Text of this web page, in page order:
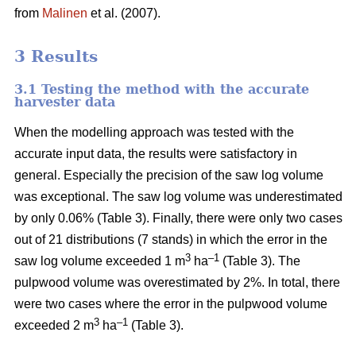
from Malinen et al. (2007).
3 Results
3.1 Testing the method with the accurate
harvester data
When the modelling approach was tested with the
accurate input data, the results were satisfactory in
general. Especially the precision of the saw log volume
was exceptional. The saw log volume was underestimated
by only 0.06% (Table 3). Finally, there were only two cases
out of 21 distributions (7 stands) in which the error in the
saw log volume exceeded 1 m3 ha–1 (Table 3). The
pulpwood volume was overestimated by 2%. In total, there
were two cases where the error in the pulpwood volume
exceeded 2 m3 ha–1 (Table 3).